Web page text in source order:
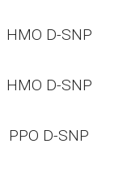
HMO D-SNP
HMO D-SNP
PPO D-SNP